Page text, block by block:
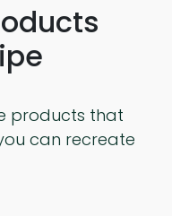
products that
can recreate